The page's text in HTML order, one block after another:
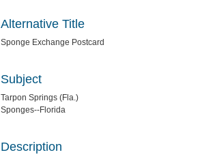
Alternative Title
Sponge Exchange Postcard
Subject
Tarpon Springs (Fla.)
Sponges--Florida
Description